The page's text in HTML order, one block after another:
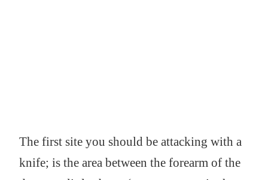
The first site you should be attacking with a
knife; is the area between the forearm of the